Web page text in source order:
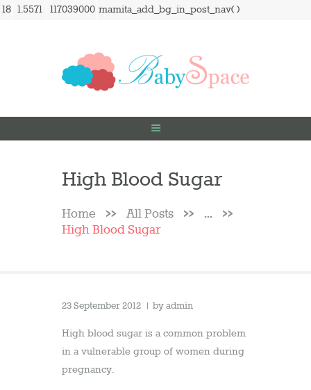
18 1.5571 117039000 mamita_add_bg_in_post_nav( )
High Blood Sugar
Home All Posts
...
High Blood Sugar
23 September 2012 byadmin
High blood sugar is a common problem
in a vulnerable group of women during
pregnancy.